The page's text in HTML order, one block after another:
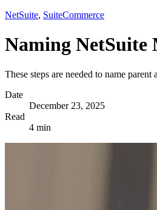
NetSuite, SuiteCommerce
Naming NetSuite
These steps are needed to name
Date
December 23, 2025
Read
4 min